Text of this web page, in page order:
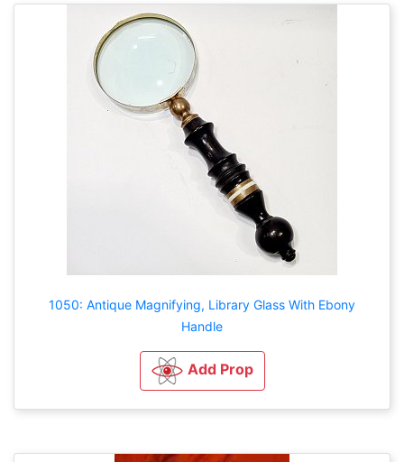
1050: Antique Magnifying, Library Glass With Ebony
Handle
Add Prop